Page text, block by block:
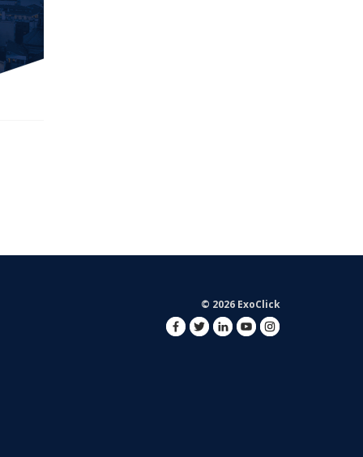
© 2026 ExoClick